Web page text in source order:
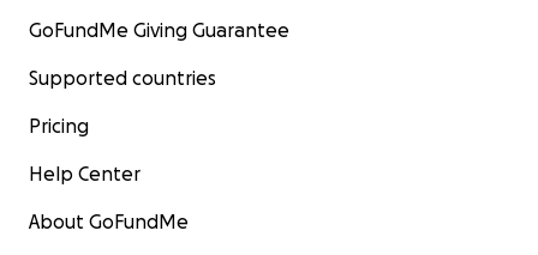
GoFundMe Giving Guarantee
Supported countries
Pricing
Help Center
About GoFundMe